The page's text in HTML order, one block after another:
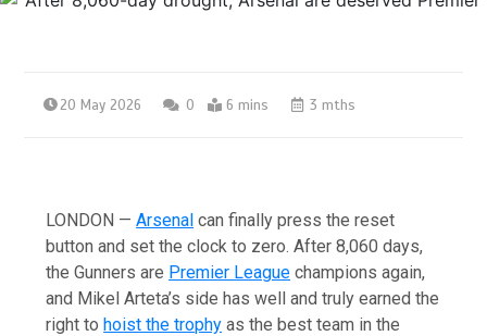
20 May 2026 0 6 mins 3 mths
LONDON —Arsenal can finally press the reset
button and set the clock to zero. After 8,060 days,
the Gunners are Premier League champions again,
and Mikel Arteta’s side has well and truly earned the
right tohoist the trophy as the best team in the